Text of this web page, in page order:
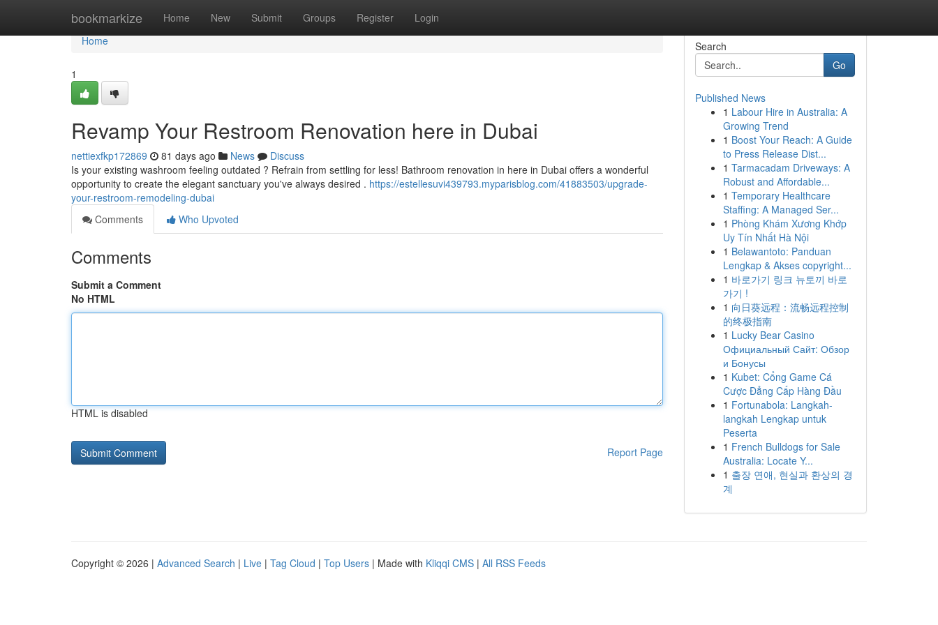
bookmarkize Home New Submit Groups Register Login
Home
Home
1
Revamp Your Restroom Renovation here in Dubai
nettiexfkp172869 81 days ago News
Discuss
Is your existing washroom feeling outdated ? Refrain from settling for less! Bathroom renovation in here in Dubai offers a wonderful
opportunity to create the elegant sanctuary you've always desired . https://estellesuvi439793.myparisblog.com/41883503/upgrade-
your-restroom-remodeling-dubai
Comments
Who Upvoted
Comments
Submit a Comment
No HTML
HTML is disabled
Report Page
Search
Go
Published News
1 Labour Hire in Australia: A
Growing Trend
1 Boost Your Reach: A Guide
to Press Release Dist...
1 Tarmacadam Driveways: A
Robust and Affordable...
1 Temporary Healthcare
Staffing: A Managed Ser...
1 Phòng Khám Xương Khớp
Uy Tín Nhất Hà Nội
1 Belawantoto: Panduan
Lengkap & Akses copyright...
1 바로가기 링크 뉴토끼 바로
가기 !
1 向日葵远程：流畅远程控制
的终极指南
1 Lucky Bear Casino
Официальный Сайт: Обзор
и Бонусы
1 Kubet: Cổng Game Cá
Cược Đẳng Cấp Hàng Đầu
1 Fortunabola: Langkah-
langkah Lengkap untuk
Peserta
1 French Bulldogs for Sale
Australia: Locate Y...
1 출장 연애, 현실과 환상의 경
계
Copyright © 2026 | Advanced Search | Live | Tag Cloud | Top Users | Made with Kliqqi CMS | All RSS Feeds